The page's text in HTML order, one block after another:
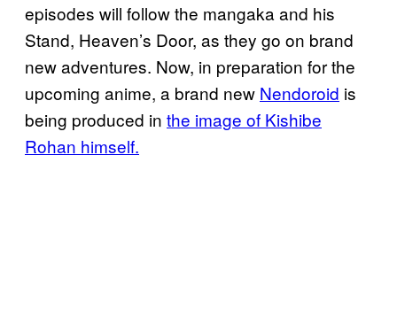
episodes will follow the mangaka and his
Stand, Heaven’s Door, as they go on brand
new adventures. Now, in preparation for the
upcoming anime, a brand new Nendoroid is
being produced in the image of Kishibe
Rohan himself.